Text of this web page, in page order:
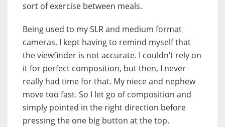
sort of exercise between meals.
Being used to my SLR and medium format
cameras, I kept having to remind myself that
the viewfinder is not accurate. I couldn’t rely on
it for perfect composition, but then, I never
really had time for that. My niece and nephew
move too fast. So I let go of composition and
simply pointed in the right direction before
pressing the one big button at the top.